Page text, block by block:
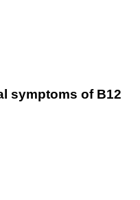
symptoms of B12